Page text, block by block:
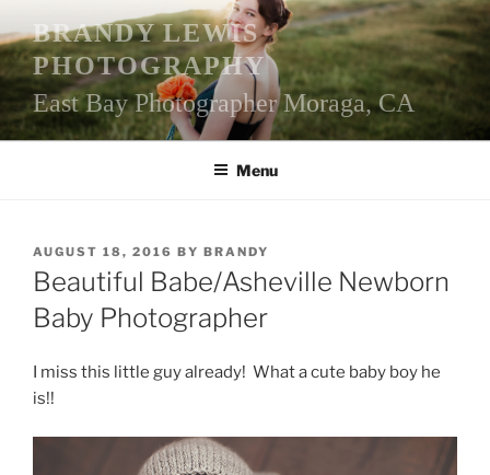
to
content
BRANDY LEWIS
PHOTOGRAPHY
East Bay Photographer Moraga, CA
Menu
POSTED
ON
AUGUST 18, 2016 BY BRANDY
Beautiful Babe/Asheville Newborn
Baby Photographer
I miss this little guy already! What a cute baby boy he
is!!